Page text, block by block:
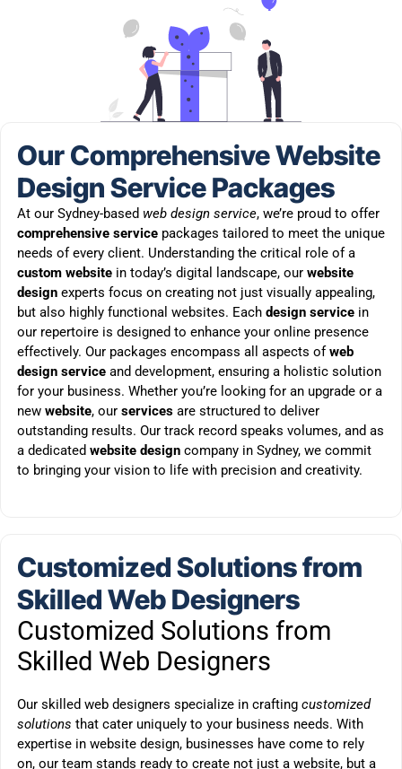
Our Comprehensive Website
Design Service Packages
At our Sydney-based web design service, we’re proud to offer
comprehensive service packages tailored to meet the unique
needs of every client. Understanding the critical role of a
custom website in today’s digital landscape, our website
design experts focus on creating not just visually appealing,
but also highly functional websites. Each design service in
our repertoire is designed to enhance your online presence
effectively. Our packages encompass all aspects ofweb
design service and development, ensuring a holistic solution
for your business. Whether you’re looking for an upgrade or a
new website, our services are structured to deliver
outstanding results. Our track record speaks volumes, and as
a dedicated website design company in Sydney, we commit
to bringing your vision to life with precision and creativity.
Customized Solutions from
Skilled Web Designers
Customized Solutions from
Skilled Web Designers
Our skilled web designers specialize in crafting customized
solutions that cater uniquely to your business needs. With
expertise in website design, businesses have come to rely
on, our team stands ready to create not just a website, but a